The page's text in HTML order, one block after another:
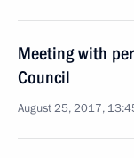
Meeting with
Council
August 25, 2017,